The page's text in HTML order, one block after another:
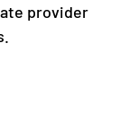
provider